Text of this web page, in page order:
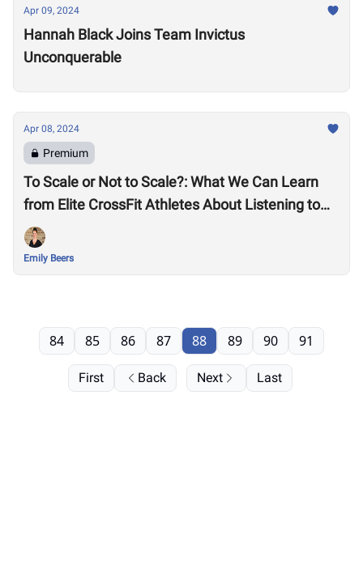
Apr 09, 2024
Hannah Black Joins Team Invictus
Unconquerable
Apr 08, 2024
Premium
To Scale or Not to Scale?: What We Can Learn
from Elite CrossFit Athletes About Listening to
Our Bodies
Emily Beers
First Back
84 85 86 87 88 89 90 91
Next Last